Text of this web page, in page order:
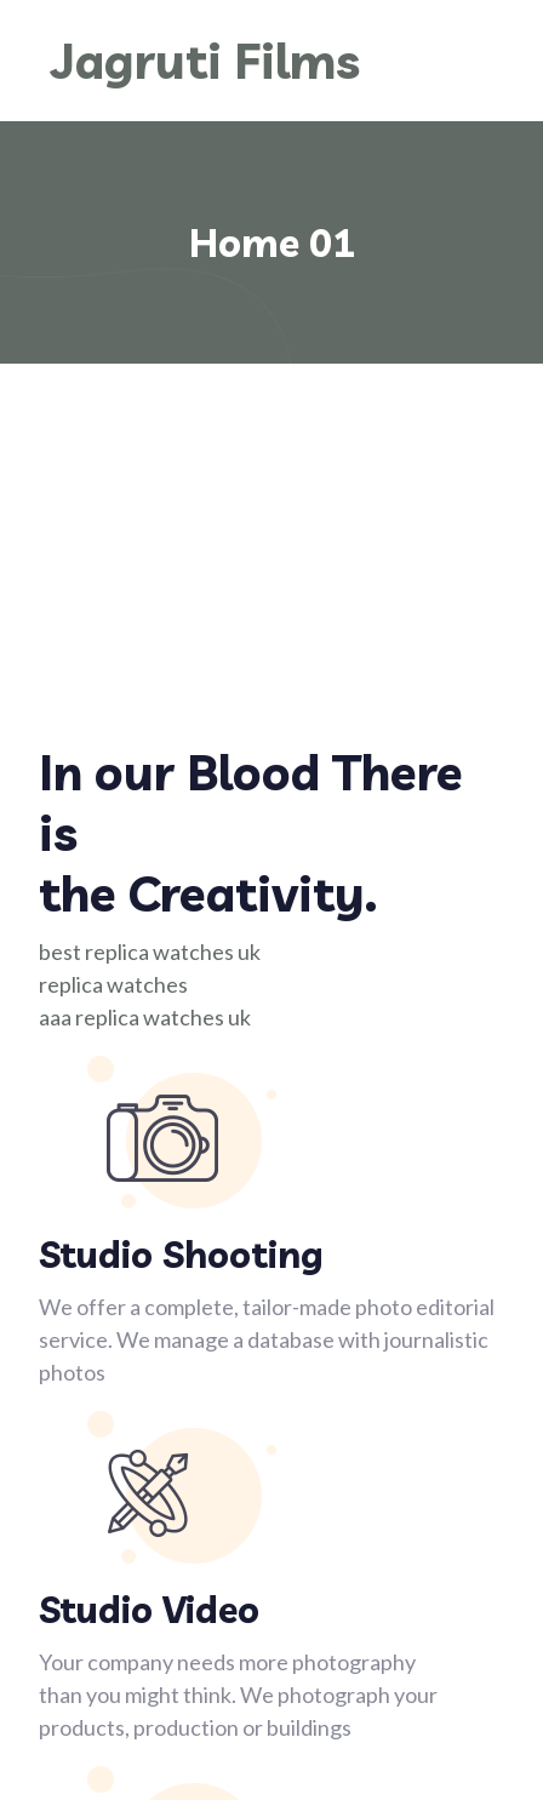
Jagruti Films
Home 01
In our Blood There
is
the Creativity.
best replica watches uk
replica watches
aaa replica watches uk
Studio Shooting
We offer a complete, tailor-made photo editorial
service. We manage a database with journalistic
photos
Studio Video
Your company needs more photography
than you might think. We photograph your
products, production or buildings